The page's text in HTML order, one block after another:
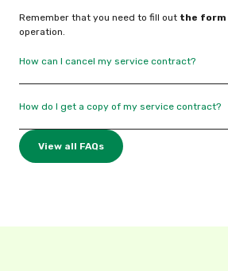
Remember that you need to fill out the form
operation.
How can I cancel my service contract?
How do I get a copy of my service contract?
View all FAQs